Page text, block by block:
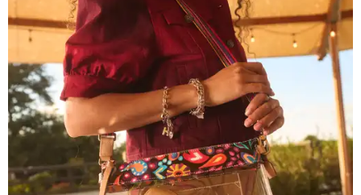
consuelastyle.com
. Local retailers selling Consuela bags
can be found through the brand'sstore locator
R&R IN ADDISON